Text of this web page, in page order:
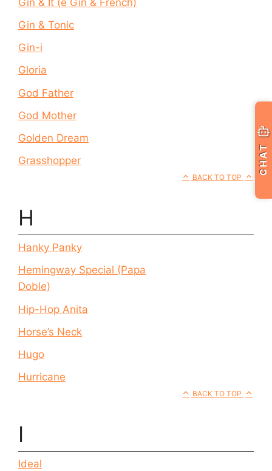
Gin & Tonic
Gin-i
Gloria
God Father
God Mother
Golden Dream
Grasshopper
BACK TO TOP
H
Hanky Panky
Hemingway Special (Papa
Doble)
Hip-Hop Anita
Horse’s Neck
Hugo
Hurricane
BACK TO TOP
I
Ideal
CHAT